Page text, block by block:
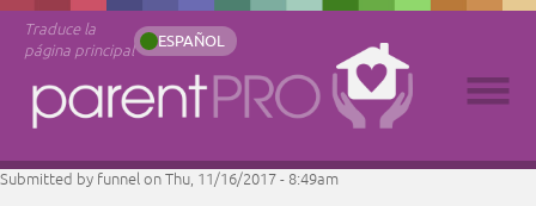
Traduce la
página principal
ESPAÑOL
Submitted by funnelon Thu, 11/16/2017 - 8:49am